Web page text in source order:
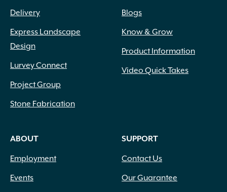
Delivery
Express Landscape
Design
Lurvey Connect
Project Group
Stone Fabrication
Blogs
Know & Grow
Product Information
Video Quick Takes
ABOUT
Employment
Events
SUPPORT
Contact Us
Our Guarantee